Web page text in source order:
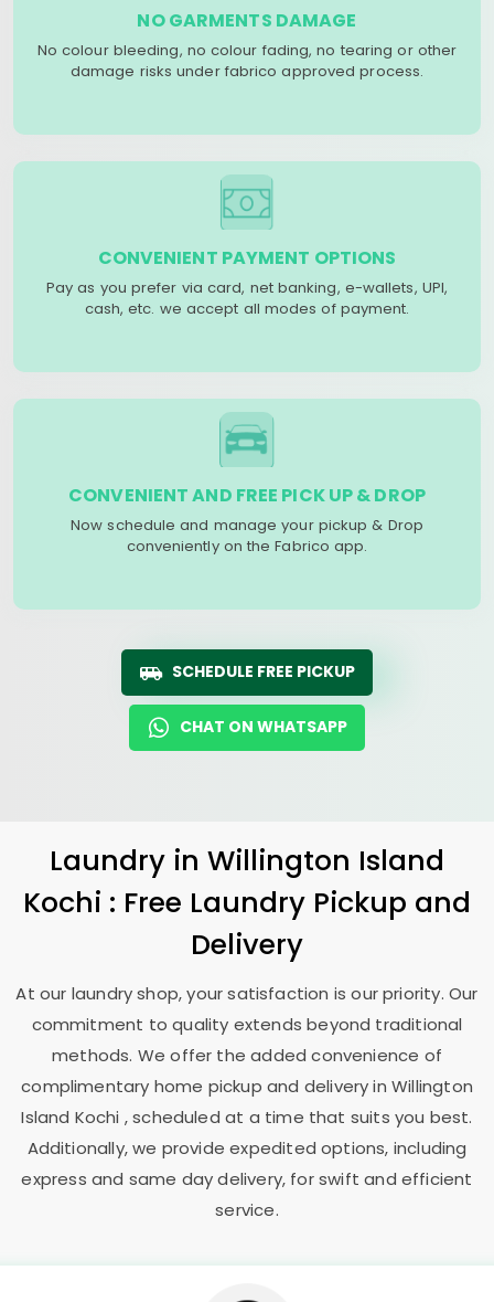
NO GARMENTS DAMAGE
No colour bleeding, no colour fading, no tearing or other
damage risks under fabrico approved process.
CONVENIENT PAYMENT OPTIONS
Pay as you prefer via card, net banking, e-wallets, UPI,
cash, etc. we accept all modes of payment.
CONVENIENT AND FREE PICK UP & DROP
Now schedule and manage your pickup & Drop
conveniently on the Fabrico app.
SCHEDULE FREE PICKUP
CHAT ON WHATSAPP
Laundry in Willington Island
Kochi : Free Laundry Pickup and
Delivery
At our laundry shop, your satisfaction is our priority. Our
commitment to quality extends beyond traditional
methods. We offer the added convenience of
complimentary home pickup and delivery in Willington
Island Kochi , scheduled at a time that suits you best.
Additionally, we provide expedited options, including
express and same day delivery, for swift and efficient
service.